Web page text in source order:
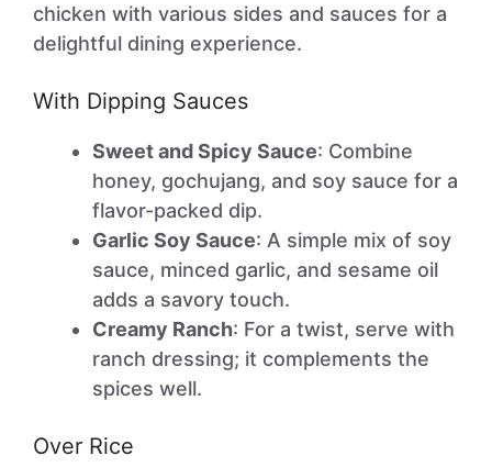
chicken with various sides and sauces for a
delightful dining experience.
With Dipping Sauces
Sweet and Spicy Sauce: Combine
honey, gochujang, and soy sauce for a
flavor-packed dip.
Garlic Soy Sauce: A simple mix of soy
sauce, minced garlic, and sesame oil
adds a savory touch.
Creamy Ranch: For a twist, serve with
ranch dressing; it complements the
spices well.
Over Rice